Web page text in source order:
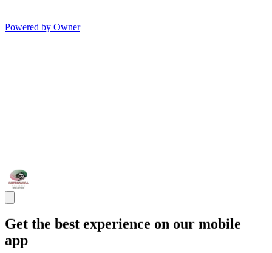
Powered by Owner
Get the best experience on our mobile
app